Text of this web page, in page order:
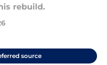
rebuild.
source